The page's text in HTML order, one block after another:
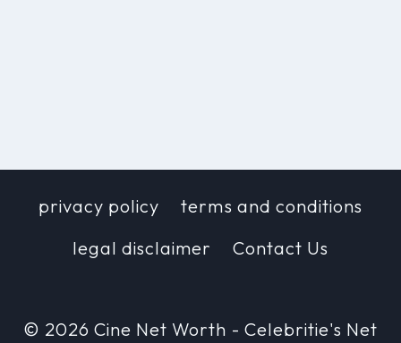
privacy policy
terms and conditions
legal disclaimer
Contact Us
© 2026 Cine Net Worth - Celebritie's Net